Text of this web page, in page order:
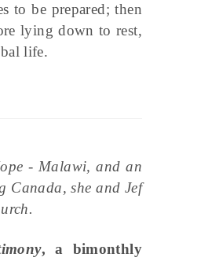
to be prepared; then
lying down to rest,
life.
- Malawi, and an
Canada, she and Jef
, a bimonthly